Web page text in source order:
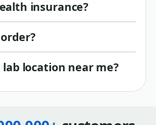
insurance?
location near me?